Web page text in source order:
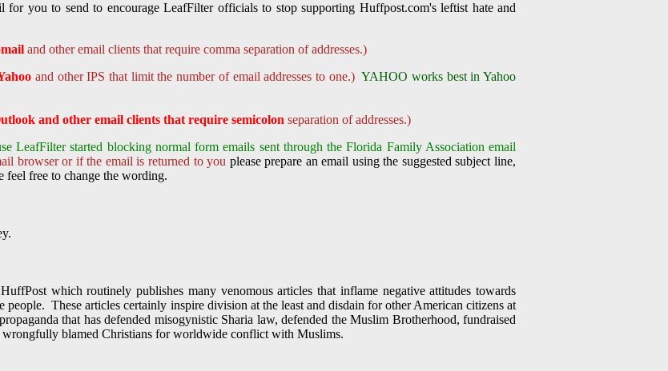
you to send to encourage LeafFilter officials to stop supporting Huffpost.com's leftist hate and
and other email clients that require comma separation of addresses.)
and other IPS that limit the number of email addresses to one.)YAHOO works best in Yahoo
and other email clients that require semicolon separation of addresses.)
LeafFilter started blocking normal form emails sent through the Florida Family Association email
browser or if the email is returned to you please prepare an email using the suggested subject line,
feel free to change the wording.
which routinely publishes many venomous articles that inflame negative attitudes towards
These articles certainly inspire division at the least and disdain for other American citizens at
that has defended misogynistic Sharia law, defended the Muslim Brotherhood, fundraised
blamed Christians for worldwide conflict with Muslims.